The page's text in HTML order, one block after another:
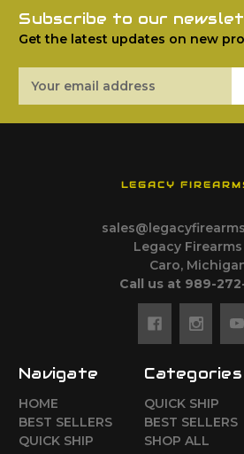
Subscribe to our
Get the latest updates on new
Address
LEGACY
Legacy Firearms
Caro,
Call us at 989-
Navigate
HOME
BEST SELLERS
QUICK SHIP
Categories
QUICK SHIP
BEST SELLERS
SHOP ALL